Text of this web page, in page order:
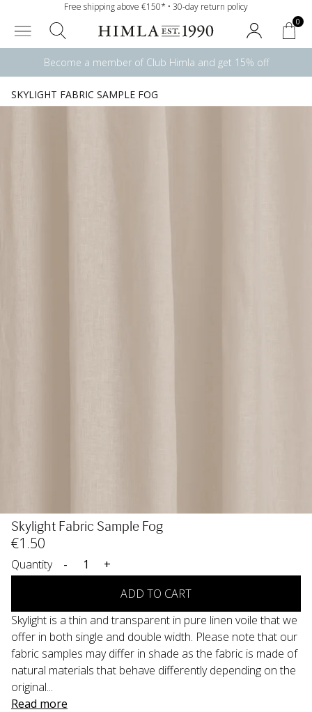
Free shipping above €150* • 30-day return policy
0
Become a member of Club Himla and get 15% off
SKYLIGHT FABRIC SAMPLE FOG
Skylight Fabric Sample Fog
€1 .50
Quantity -
+
ADD TO CART
Skylight is a thin and transparent in pure linen voile that we
offer in both single and double width. Please note that our
fabric samples may differ in shade as the fabric is made of
natural materials that behave differently depending on the
original...
Read more